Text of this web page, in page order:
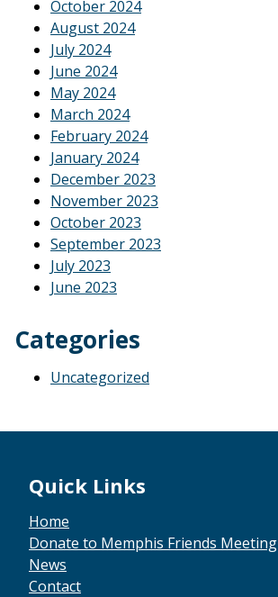
October 2024
August 2024
July 2024
June 2024
May 2024
March 2024
February 2024
January 2024
December 2023
November 2023
October 2023
September 2023
July 2023
June 2023
Categories
Uncategorized
Quick Links
Home
Donate to Memphis Friends Meeting
News
Contact